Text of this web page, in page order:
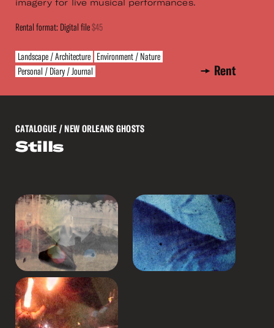
imagery for live musical performances.
Rental format: Digital file$45
Landscape / Architecture Environment / Nature
Personal / Diary / Journal
Rent
CATALOGUE / NEW ORLEANS GHOSTS
Stills